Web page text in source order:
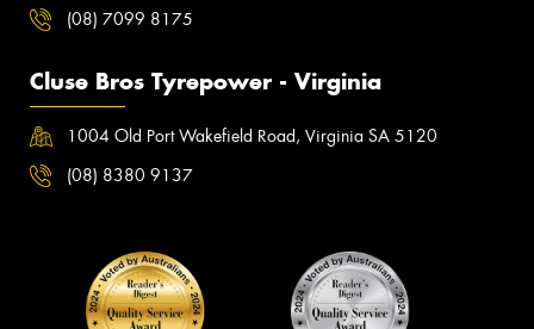
(08) 7099 8175
Cluse Bros Tyrepower - Virginia
1004 Old Port Wakefield Road, Virginia SA 5120
(08) 8380 9137